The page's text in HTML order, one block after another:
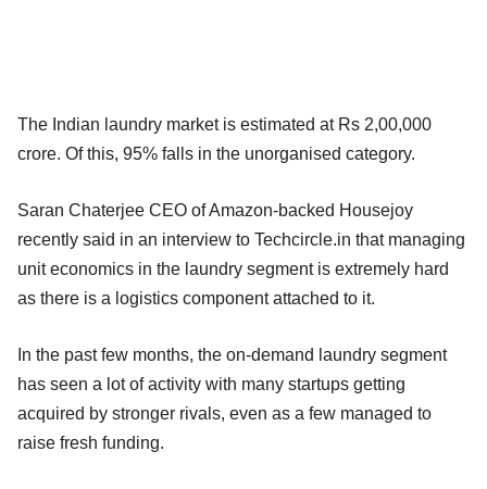
The Indian laundry market is estimated at Rs 2,00,000
crore. Of this, 95% falls in the unorganised category.
Saran Chaterjee CEO of Amazon-backed Housejoy
recently said in an interview to Techcircle.in that managing
unit economics in the laundry segment is extremely hard
as there is a logistics component attached to it.
In the past few months, the on-demand laundry segment
has seen a lot of activity with many startups getting
acquired by stronger rivals, even as a few managed to
raise fresh funding.